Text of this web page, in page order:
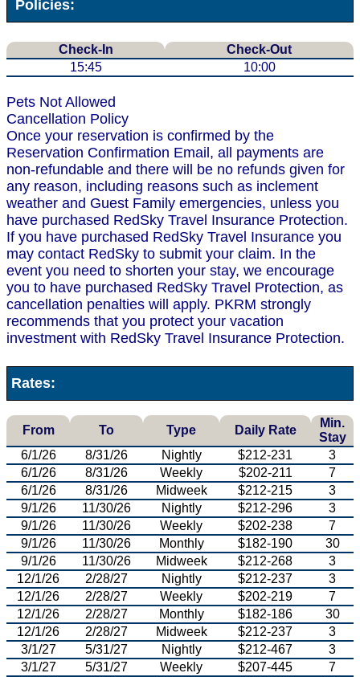
Policies:
Check-In
Check-Out
15:45
10:00
Pets Not Allowed
Cancellation Policy
Once your reservation is confirmed by the
Reservation Confirmation Email, all payments are
non-refundable and there will be no refunds given for
any reason, including reasons such as inclement
weather and Guest Family emergencies, unless you
have purchased RedSky Travel Insurance Protection.
If you have purchased RedSky Travel Insurance you
may contact RedSky to submit your claim. In the
event you need to shorten your stay, we encourage
you to have purchased RedSky Travel Protection, as
cancellation penalties will apply. PKRM strongly
recommends that you protect your vacation
investment with RedSky Travel Insurance Protection.
Rates:
From To Type Daily Rate
Min.
Stay
6/1/26
8/31/26 Nightly $212-231
3
6/1/26
8/31/26 Weekly $202-211
7
6/1/26
8/31/26 Midweek $212-215
3
9/1/26
11/30/26 Nightly $212-296
3
9/1/26
11/30/26 Weekly $202-238
7
9/1/26
11/30/26 Monthly $182-190
30
9/1/26
11/30/26 Midweek $212-268
3
12/1/26
2/28/27 Nightly $212-237
3
12/1/26
2/28/27 Weekly $202-219
7
12/1/26
2/28/27 Monthly $182-186
30
12/1/26
2/28/27 Midweek $212-237
3
3/1/27
5/31/27 Nightly $212-467
3
3/1/27
5/31/27 Weekly $207-445
7